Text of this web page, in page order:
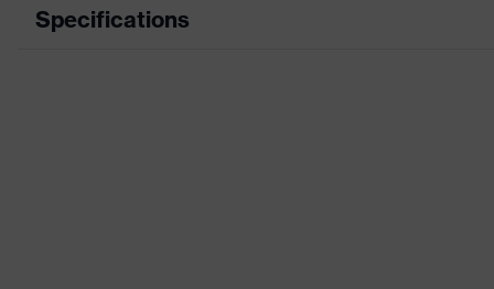
Specifications